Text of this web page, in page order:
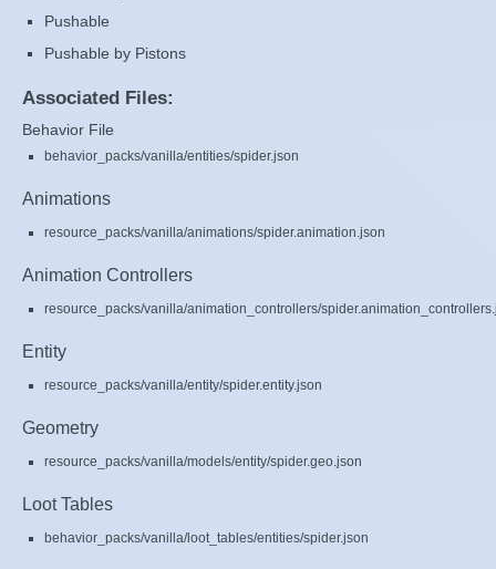
Pushable
Pushable by Pistons
Associated Files:
Behavior File
behavior_packs/vanilla/entities/spider.json
Animations
resource_packs/vanilla/animations/spider.animation.json
Animation Controllers
resource_packs/vanilla/animation_controllers/
Entity
resource_packs/vanilla/entity/spider.entity.json
Geometry
resource_packs/vanilla/models/entity/spider.geo.json
Loot Tables
behavior_packs/vanilla/loot_tables/entities/spider.json